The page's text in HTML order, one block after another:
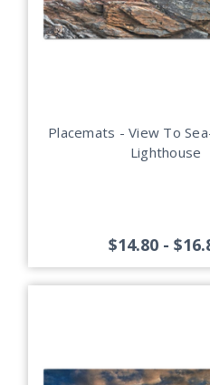
Placemats - View To
Lighthouse
$14.80 -